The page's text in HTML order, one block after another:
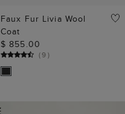
Faux Fur Livia Wool
Coat
$ 855.00
(9)